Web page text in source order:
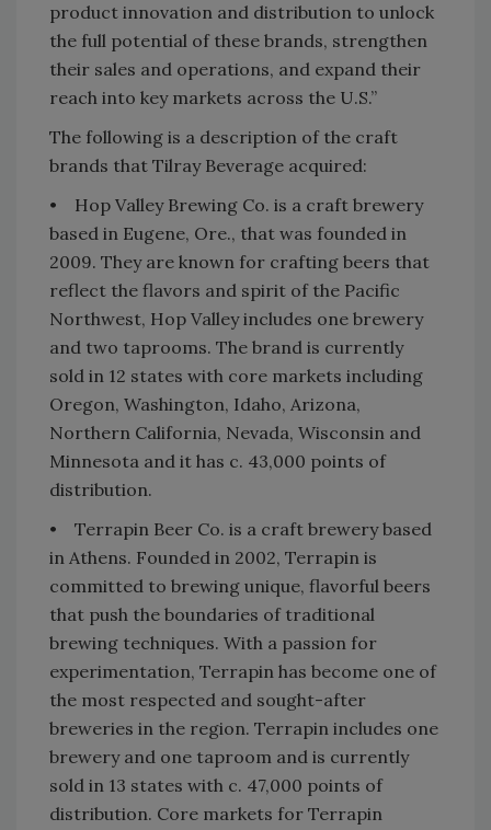
product innovation and distribution to unlock
the full potential of these brands, strengthen
their sales and operations, and expand their
reach into key markets across the U.S.”
The following is a description of the craft
brands that Tilray Beverage acquired:
• Hop Valley Brewing Co. is a craft brewery
based in Eugene, Ore., that was founded in
2009. They are known for crafting beers that
reflect the flavors and spirit of the Pacific
Northwest, Hop Valley includes one brewery
and two taprooms. The brand is currently
sold in 12 states with core markets including
Oregon, Washington, Idaho, Arizona,
Northern California, Nevada, Wisconsin and
Minnesota and it has c. 43,000 points of
distribution.
• Terrapin Beer Co. is a craft brewery based
in Athens. Founded in 2002, Terrapin is
committed to brewing unique, flavorful beers
that push the boundaries of traditional
brewing techniques. With a passion for
experimentation, Terrapin has become one of
the most respected and sought-after
breweries in the region. Terrapin includes one
brewery and one taproom and is currently
sold in 13 states with c. 47,000 points of
distribution. Core markets for Terrapin